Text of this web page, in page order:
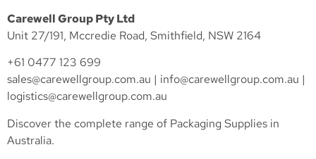
Carewell Group Pty Ltd
Unit 27/191, Mccredie Road, Smithfield, NSW 2164
+61 0477 123 699
sales@carewellgroup.com.au | info@carewellgroup.com.au |
logistics@carewellgroup.com.au
Discover the complete range of Packaging Supplies in
Australia.